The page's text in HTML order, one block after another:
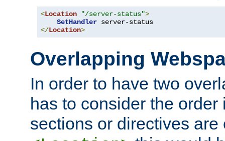
<Location "/server-status">
SetHandler
</Location>
Overlapping
In order to have two
has to consider the
sections or directives are